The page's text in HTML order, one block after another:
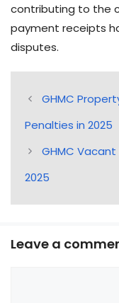
contributing to the
payment receipts
disputes.
GHMC
Penalties in 2025
GHMC
2025
Leave a